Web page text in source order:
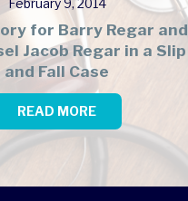
February 9, 2014
for Barry Regar and
Jacob Regar in a Slip
and Fall Case
READ MORE